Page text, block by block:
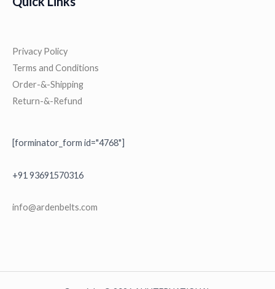
Privacy Policy
Terms and Conditions
Order-&-Shipping
Return-&-Refund
[forminator_form id="4768"]
+91 93691570316
info@ardenbelts.com